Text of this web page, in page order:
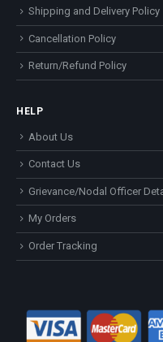
Shipping and Delivery Policy
Cancellation Policy
Return/Refund Policy
HELP
About Us
Contact Us
Grievance/Nodal Officer
My Orders
Order Tracking